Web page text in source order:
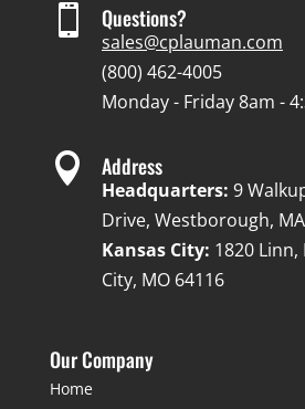
 Questions?
sales@cplauman.com
(800) 462-4005
Monday - Friday 8am -
 Address
Headquarters: 9
Drive, Westborough,
Kansas City: 1820
City, MO 64116
Our Company
Home